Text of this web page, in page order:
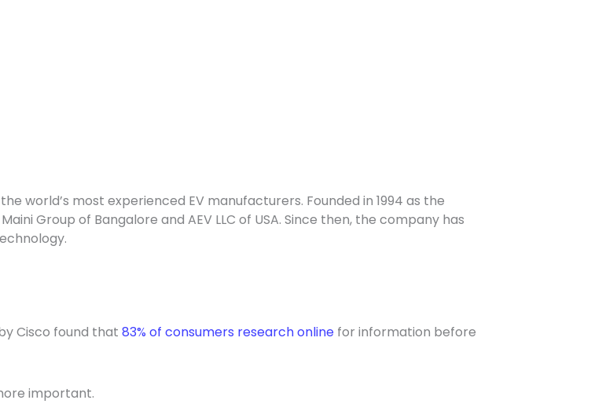
world’s most experienced EV manufacturers. Founded in 1994 as the
Group of Bangalore and AEV LLC of USA. Since then, the company has
Cisco found that 83% of consumers research online for information before
important.